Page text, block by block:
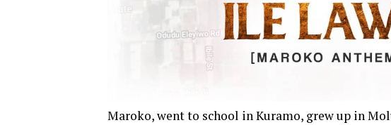
Maroko, went to school in Kuramo, grew up in